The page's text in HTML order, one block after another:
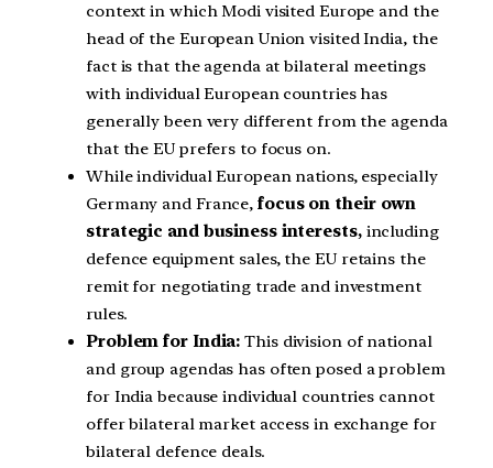
context in which Modi visited Europe and the
head of the European Union visited India, the
fact is that the agenda at bilateral meetings
with individual European countries has
generally been very different from the agenda
that the EU prefers to focus on.
While individual European nations, especially
Germany and France, focus on their own
strategic and business interests,including
defence equipment sales, the EU retains the
remit for negotiating trade and investment
rules.
Problem for India: This division of national
and group agendas has often posed a problem
for India because individual countries cannot
offer bilateral market access in exchange for
bilateral defence deals.